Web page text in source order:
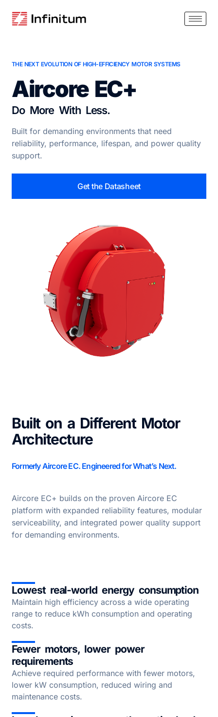
THE NEXT EVOLUTION OF HIGH-EFFICIENCY MOTOR SYSTEMS
Aircore EC+
Do More With Less.
Built for demanding environments that need
reliability, performance, lifespan, and power quality
support.
Get the Datasheet
Built on a Different Motor
Architecture
Formerly Aircore EC. Engineered for What’s Next.
Aircore EC+ builds on the proven Aircore EC
platform with expanded reliability features, modular
serviceability, and integrated power quality support
for demanding environments.
Lowest real-world energy consumption
Maintain high efficiency across a wide operating
range to reduce kWh consumption and operating
costs.
Fewer motors, lower power
requirements
Achieve required performance with fewer motors,
lower kW consumption, reduced wiring and
maintenance costs.